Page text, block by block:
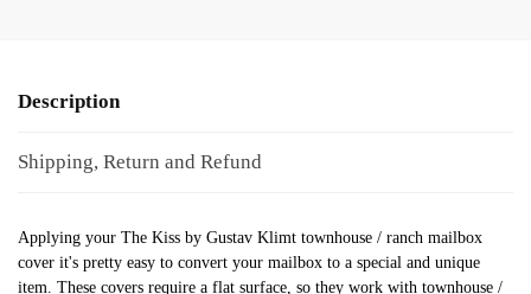
Description
Shipping, Return and Refund
Applying your The Kiss by Gustav Klimt townhouse / ranch mailbox
cover it's pretty easy to convert your mailbox to a special and unique
item. These covers require a flat surface, so they work with townhouse /